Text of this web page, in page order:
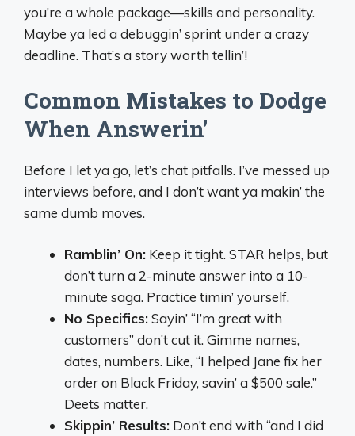
you’re a whole package—skills and personality.
Maybe ya led a debuggin’ sprint under a crazy
deadline. That’s a story worth tellin’!
Common Mistakes to Dodge
When Answerin’
Before I let ya go, let’s chat pitfalls. I’ve messed up
interviews before, and I don’t want ya makin’ the
same dumb moves.
Ramblin’ On: Keep it tight. STAR helps, but
don’t turn a 2-minute answer into a 10-
minute saga. Practice timin’ yourself.
No Specifics:Sayin’ “I’m great with
customers” don’t cut it. Gimme names,
dates, numbers. Like, “I helped Jane fix her
order on Black Friday, savin’ a $500 sale.”
Deets matter.
Skippin’ Results: Don’t end with “and I did